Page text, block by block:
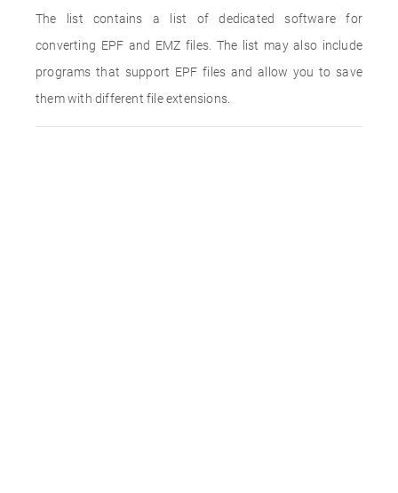
The list contains a list of dedicated software for
converting EPF and EMZ files. The list may also include
programs that support EPF files and allow you to save
them with different file extensions.